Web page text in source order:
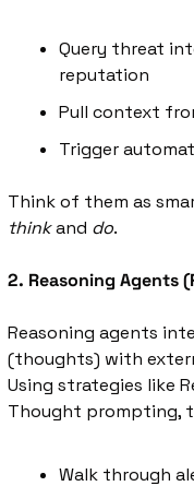
Query threat
reputation
Pull context
Trigger
think and do.
2. Reasoning Agents
Reasoning agents
(thoughts) with
Using strategies like
Thought prompting,
Walk through